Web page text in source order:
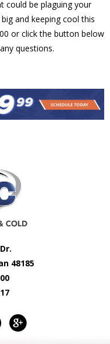
could be plaguing your
and keeping cool this
or click the button below
questions.
48185